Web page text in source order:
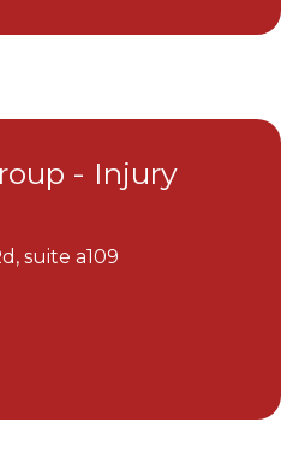
- Injury
suite a109